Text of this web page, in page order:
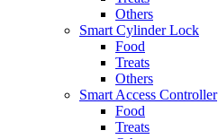
Others
Smart Cylinder Lock
Food
Treats
Others
Smart Access Controller
Food
Treats